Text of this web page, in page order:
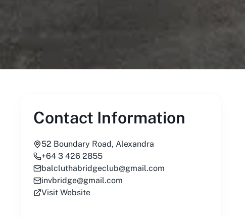
Contact Information
52 Boundary Road, Alexandra
+64 3 426 2855
balcluthabridgeclub@gmail.com
invbridge@gmail.com
Visit Website